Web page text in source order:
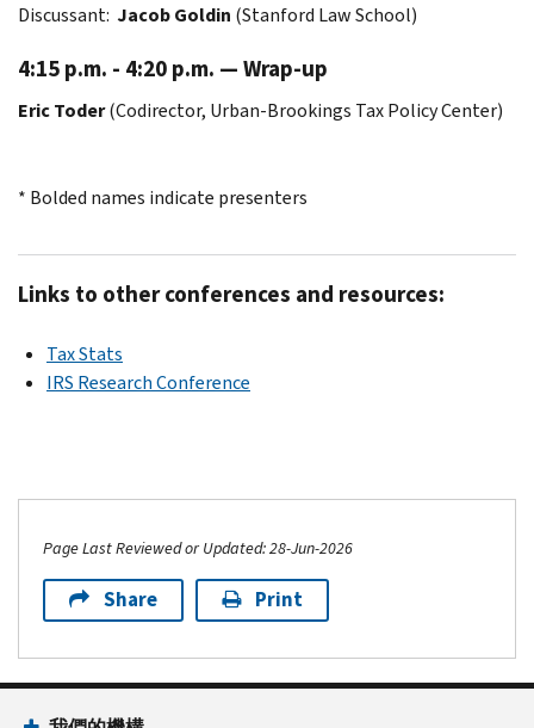
Discussant: Jacob Goldin (Stanford Law School)
4:15 p.m. - 4:20 p.m. — Wrap-up
Eric Toder(Codirector, Urban-Brookings Tax Policy Center)
* Bolded names indicate presenters
Links to other conferences and resources:
Tax Stats
IRS Research Conference
Page Last Reviewed or Updated: 28-Jun-2026
Share Print